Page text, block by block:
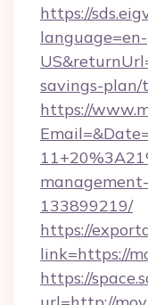
https://
language=en-
savings-
https://
133899219/
https://
link=https://
https://